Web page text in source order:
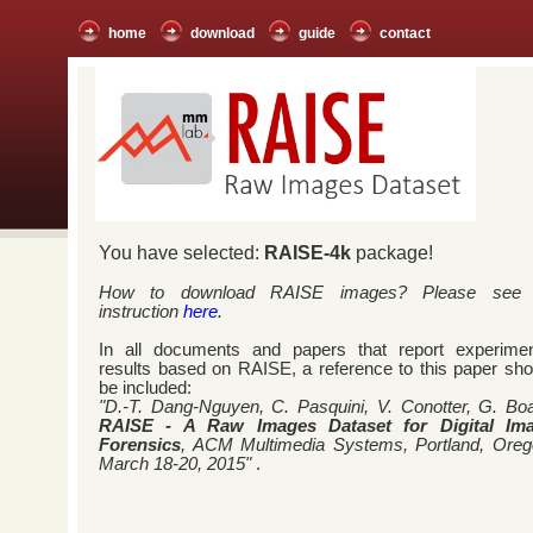
home download guide contact
You have selected: RAISE-4k package!
How to download RAISE images? Please see
instruction here.
In all documents and papers that report
results based on RAISE, a reference to this paper
be included:
"D.-T. Dang-Nguyen, C. Pasquini, V. Conotter, G.
RAISE - A Raw Images Dataset for Digital
Forensics, ACM Multimedia Systems, Portland,
March 18-20, 2015" .